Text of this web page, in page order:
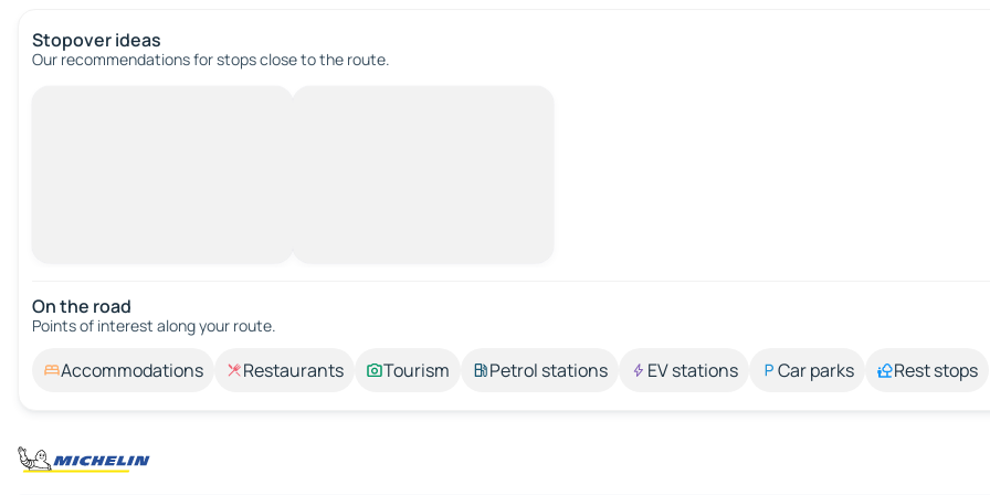
Stopover ideas
Our recommendations for stops close to the route.
On the road
Points of interest along your route.
Accommodations Restaurants Tourism Petrol stations EV stations Car parks Rest stops